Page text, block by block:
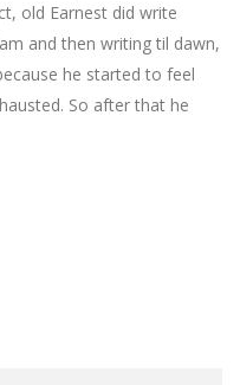
old Earnest did write
and then writing til dawn,
he started to feel
So after that he